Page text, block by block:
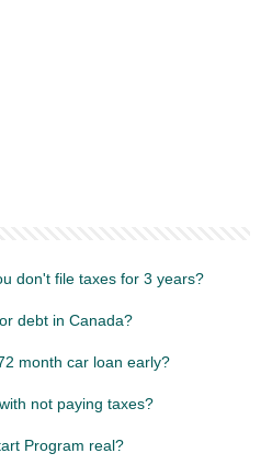
don't file taxes for 3 years?
debt in Canada?
month car loan early?
not paying taxes?
Program real?